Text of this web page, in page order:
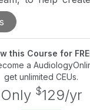
for hearing
Roger, the
are available,
this Course for
a
get unlimited CEUs.
Only $129/yr